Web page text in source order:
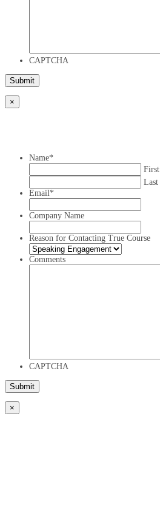
CAPTCHA
×
Name*
First
Last
Email*
Company Name
Reason for Contacting True Course
Comments
CAPTCHA
×